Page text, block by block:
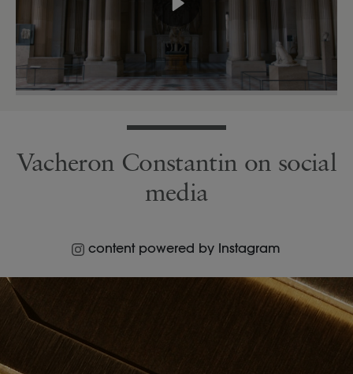
Vacheron Constantin on social
media
content powered by Instagram